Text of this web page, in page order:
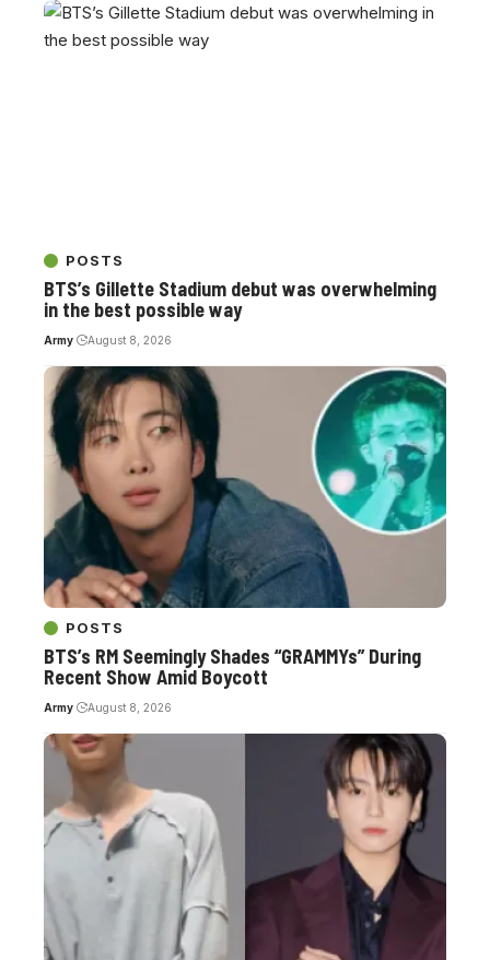
POSTS
BTS’s Gillette Stadium debut was overwhelming
in the best possible way
Army August 8, 2026
POSTS
BTS’s RM Seemingly Shades “GRAMMYs” During
Recent Show Amid Boycott
Army August 8, 2026